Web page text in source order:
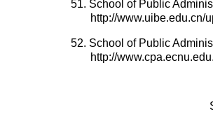
51. School of Public
http://www.uibe.edu.cn/
52. School of Public
http://